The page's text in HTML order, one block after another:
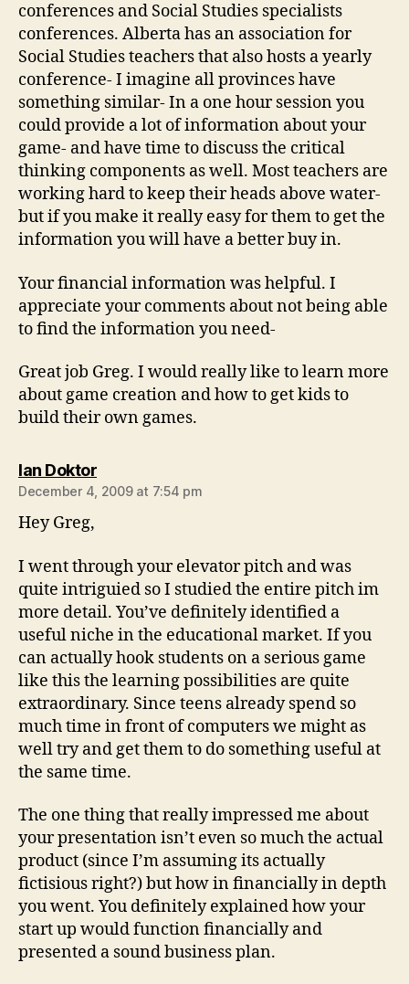
conferences and Social Studies specialists
conferences. Alberta has an association for
Social Studies teachers that also hosts a yearly
conference- I imagine all provinces have
something similar- In a one hour session you
could provide a lot of information about your
game- and have time to discuss the critical
thinking components as well. Most teachers are
working hard to keep their heads above water-
but if you make it really easy for them to get the
information you will have a better buy in.
Your financial information was helpful. I
appreciate your comments about not being able
to find the information you need-
Great job Greg. I would really like to learn more
about game creation and how to get kids to
build their own games.
Ian Doktorsays:
December 4, 2009 at 7:54 pm
Hey Greg,
I went through your elevator pitch and was
quite intriguied so I studied the entire pitch im
more detail. You’ve definitely identified a
useful niche in the educational market. If you
can actually hook students on a serious game
like this the learning possibilities are quite
extraordinary. Since teens already spend so
much time in front of computers we might as
well try and get them to do something useful at
the same time.
The one thing that really impressed me about
your presentation isn’t even so much the actual
product (since I’m assuming its actually
fictisious right?) but how in financially in depth
you went. You definitely explained how your
start up would function financially and
presented a sound business plan.